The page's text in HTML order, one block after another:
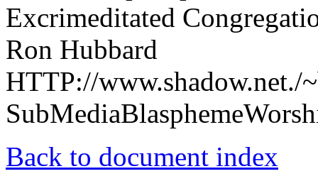
Excrimeditated
Ron Hubbard
HTTP://www.shadow.net./
Back to document index